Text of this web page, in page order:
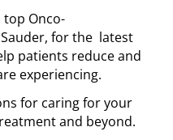
top Onco-
for the latest
patients reduce and
experiencing.
for caring for your
and beyond.